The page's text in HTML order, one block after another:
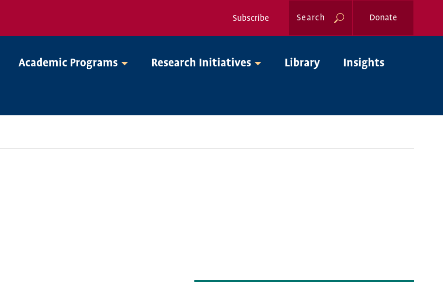
Nav
Subscribe Search Donate
Academic Programs Research Initiatives Library Insights